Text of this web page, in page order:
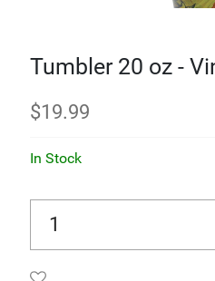
Tumbler 20 oz -
$19.99
In Stock